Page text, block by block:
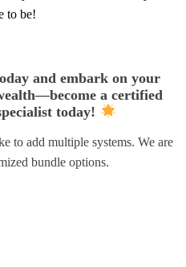
to be!
and embark on your
a certified
today!
to add multiple systems. We are
bundle options.